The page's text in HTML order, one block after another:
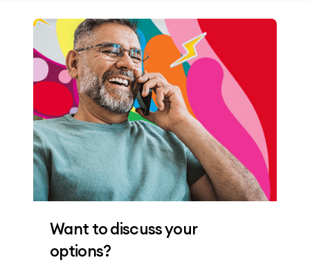
Want to discuss your
options?